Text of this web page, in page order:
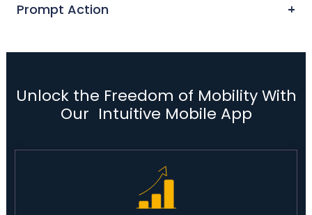
Prompt Action
Unlock the Freedom of Mobility With
Our Intuitive Mobile App